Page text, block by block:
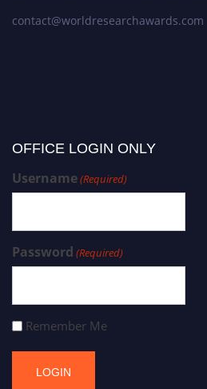
contact@worldresearchawards.com
OFFICE LOGIN ONLY
Username(Required)
Password (Required)
Remember Me